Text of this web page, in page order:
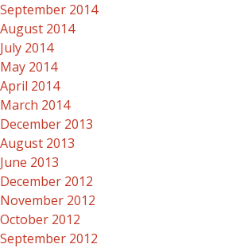
September 2014
August 2014
July 2014
May 2014
April 2014
March 2014
December 2013
August 2013
June 2013
December 2012
November 2012
October 2012
September 2012